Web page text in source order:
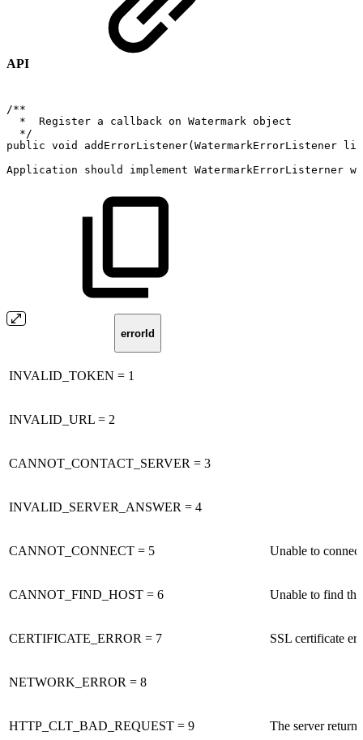
API
/**
*
Register a callback on Watermark object
*/
public void addErrorListener( WatermarkErrorListener
Application
should implement WatermarkErrorListerner
errorId
INVALID_TOKEN = 1
INVALID_URL = 2
CANNOT_CONTACT_SERVER = 3
INVALID_SERVER_ANSWER = 4
CANNOT_CONNECT = 5 Unable to
CANNOT_FIND_HOST = 6 Unable to find
CERTIFICATE_ERROR = 7 SSL certificate
NETWORK_ERROR = 8
HTTP_CLT_BAD_REQUEST = 9 The server